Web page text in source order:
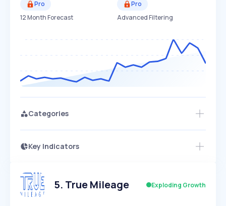
Pro
12 Month Forecast
Pro
Advanced Filtering
Categories
Key Indicators
Speed
SLOW MEDIUM EXPONENTIAL
Seasonality
5. True Mileage Exploding Growth